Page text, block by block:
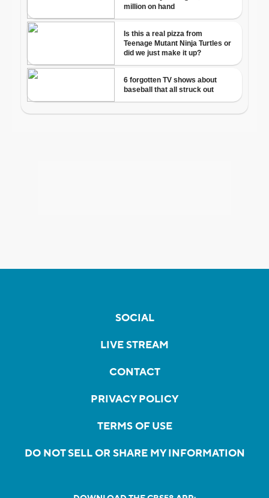
SOCIAL
LIVE STREAM
CONTACT
PRIVACY POLICY
TERMS OF USE
DO NOT SELL OR SHARE MY INFORMATION